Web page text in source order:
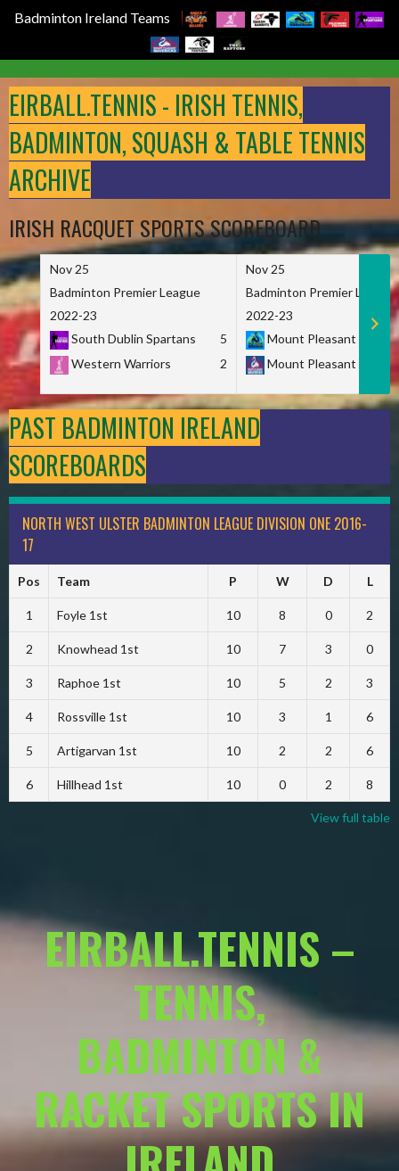
Badminton Ireland Teams
to
content
EIRBALL.TENNIS - IRISH TENNIS,
BADMINTON, SQUASH & TABLE TENNIS
ARCHIVE
IRISH RACQUET SPORTS SCOREBOARD
Nov 25
Badminton Premier League
2022-23
South Dublin Spartans
5
Western Warriors
2
Nov 25
Badminton Premier League
2022-23
Mount Pleasant
Mount Pleasant
PAST BADMINTON IRELAND
SCOREBOARDS
NORTH WEST ULSTER BADMINTON LEAGUE DIVISION ONE 2016-
17
Pos Team P W D L
1 Foyle 1st 10 8 0 2
2 Knowhead 1st 10 7 3 0
3 Raphoe 1st 10 5 2 3
4 Rossville 1st 10 3 1 6
5 Artigarvan 1st 10 2 2 6
6 Hillhead 1st 10 0 2 8
View full table
EIRBALL.TENNIS –
TENNIS,
BADMINTON &
RACKET SPORTS IN